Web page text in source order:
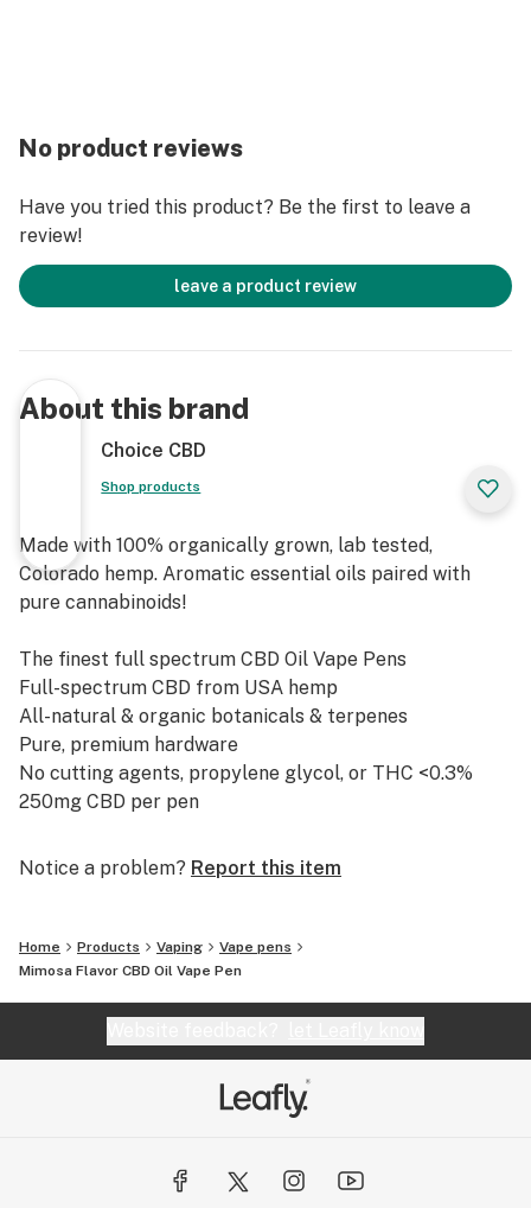
No product reviews
Have you tried this product? Be the first to leave a
review!
leave a product review
About this brand
Choice CBD
Shop products
Made with 100% organically grown, lab tested,
Colorado hemp. Aromatic essential oils paired with
pure cannabinoids!
The finest full spectrum CBD Oil Vape Pens
Full-spectrum CBD from USA hemp
All-natural & organic botanicals & terpenes
Pure, premium hardware
No cutting agents, propylene glycol, or THC <0.3%
250mg CBD per pen
Notice a problem? Report this item
Home Products Vaping
Vape pens
Mimosa Flavor CBD Oil Vape Pen